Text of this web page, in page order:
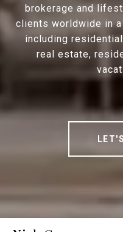
brokerage and
clients worldwide in
including
real estate,